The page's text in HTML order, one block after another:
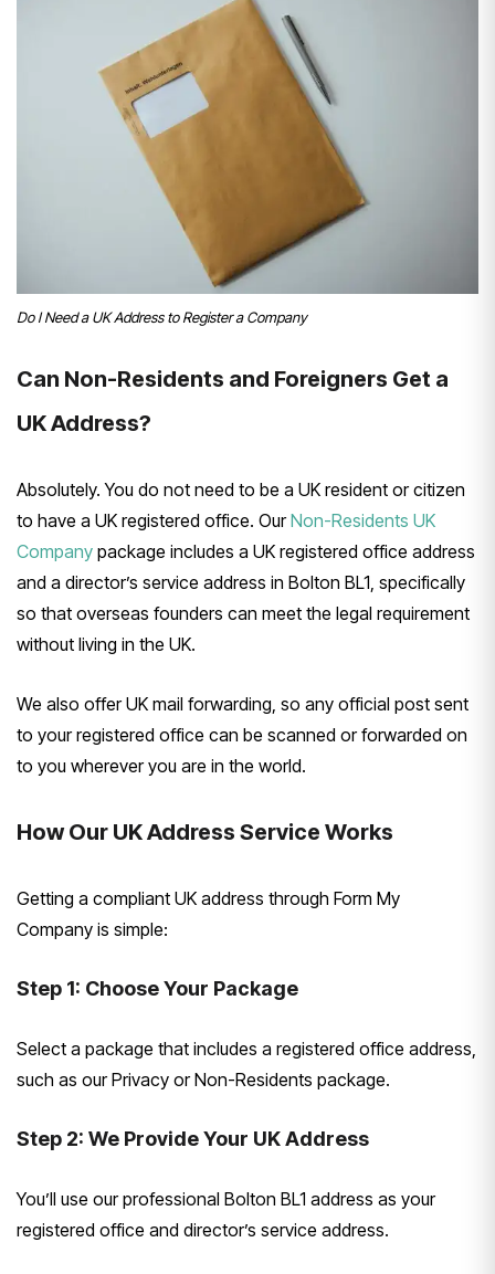
Do I Need a UK Address to Register a Company
Can Non-Residents and Foreigners Get a
UK Address?
Absolutely. You do not need to be a UK resident or citizen
to have a UK registered office. OurNon-Residents UK
Company package includes a UK registered office address
and a director’s service address in Bolton BL1, specifically
so that overseas founders can meet the legal requirement
without living in the UK.
We also offer UK mail forwarding, so any official post sent
to your registered office can be scanned or forwarded on
to you wherever you are in the world.
How Our UK Address Service Works
Getting a compliant UK address through Form My
Company is simple:
Step 1: Choose Your Package
Select a package that includes a registered office address,
such as our Privacy or Non-Residents package.
Step 2: We Provide Your UK Address
You’ll use our professional Bolton BL1 address as your
registered office and director’s service address.